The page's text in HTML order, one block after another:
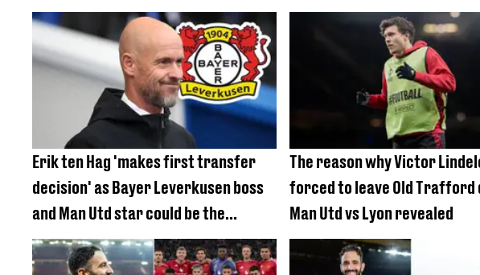
Erik ten Hag 'makes first transfer
decision' as Bayer Leverkusen boss
and Man Utd star could be the
perfect fit
The reason why Victor
forced to leave Old Trafford
Man Utd vs Lyon revealed